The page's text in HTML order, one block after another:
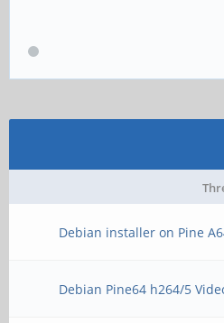
Debian installer on Pine
Debian Pine64 h264/5